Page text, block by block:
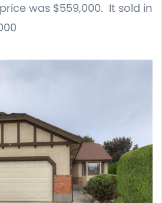
was $559,000. It sold in